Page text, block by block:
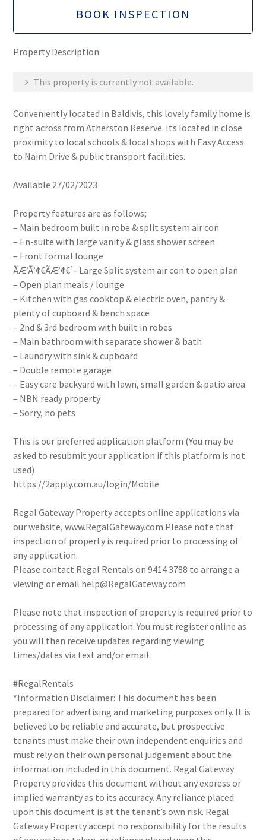
BOOK INSPECTION
Property Description
This property is currently not available.
Conveniently located in Baldivis, this lovely family home is
right across from Atherston Reserve. Its located in close
proximity to local schools & local shops with Easy Access
to Nairn Drive & public transport facilities.
Available 27/02/2023
Property features are as follows;
– Main bedroom built in robe & split system air con
– En-suite with large vanity & glass shower screen
– Front formal lounge
ÃÆ’Ã’¢€ÃÆ’¢€¹- Large Split system air con to open plan
– Open plan meals / lounge
– Kitchen with gas cooktop & electric oven, pantry &
plenty of cupboard & bench space
– 2nd & 3rd bedroom with built in robes
– Main bathroom with separate shower & bath
– Laundry with sink & cupboard
– Double remote garage
– Easy care backyard with lawn, small garden & patio area
– NBN ready property
– Sorry, no pets
This is our preferred application platform (You may be
asked to resubmit your application if this platform is not
used)
https://2apply.com.au/login/Mobile
Regal Gateway Property accepts online applications via
our website, www.RegalGateway.com Please note that
inspection of property is required prior to processing of
any application.
Please contact Regal Rentals on 9414 3788 to arrange a
viewing or email help@RegalGateway.com
Please note that inspection of property is required prior to
processing of any application. You must register online as
you will then receive updates regarding viewing
times/dates via text and/or email.
#RegalRentals
*Information Disclaimer: This document has been
prepared for advertising and marketing purposes only. It is
believed to be reliable and accurate, but prospective
tenants must make their own independent enquiries and
must rely on their own personal judgement about the
information included in this document. Regal Gateway
Property provides this document without any express or
implied warranty as to its accuracy. Any reliance placed
upon this document is at the tenant’s own risk. Regal
Gateway Property accept no responsibility for the results